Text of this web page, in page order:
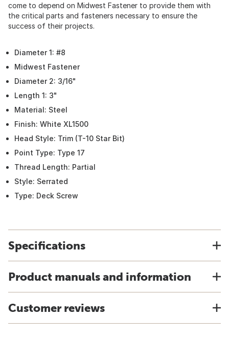
come to depend on Midwest Fastener to provide them with
the critical parts and fasteners necessary to ensure the
success of their projects.
Diameter 1: #8
Midwest Fastener
Diameter 2: 3/16"
Length 1: 3"
Material: Steel
Finish: White XL1500
Head Style: Trim (T-10 Star Bit)
Point Type: Type 17
Thread Length: Partial
Style: Serrated
Type: Deck Screw
Specifications
Product manuals and information
Customer reviews